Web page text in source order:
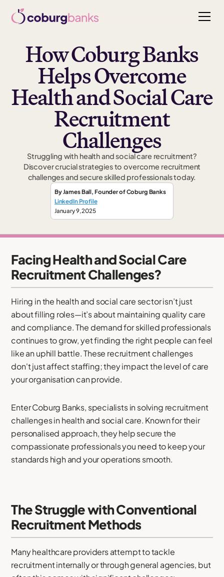
How Coburg Banks
Helps Overcome
Health and Social Care
Recruitment
Challenges
Struggling with health and social care recruitment?
Discover crucial strategies to overcome recruitment
challenges and secure skilled professionals today.
ByJames Ball, Founderof Coburg Banks
LinkedIn Profile
January 9, 2025
Facing Health and Social Care
Recruitment Challenges?
Hiring in the health and social care sector isn’t just
about filling roles—it’s about maintaining quality care
and compliance. The demand for skilled professionals
continues to grow, yet finding the right people can feel
like an uphill battle. These recruitment challenges
don't just affect staffing; they impact the level of care
your organisation can provide.
Enter Coburg Banks, specialists in solving recruitment
challenges in health and social care. Known for their
personalised approach, they help secure the
compassionate professionals you need to keep your
standards high and your operations smooth.
The Struggle with Conventional
Recruitment Methods
Many healthcare providers attempt to tackle
recruitment internally or through general agencies, but